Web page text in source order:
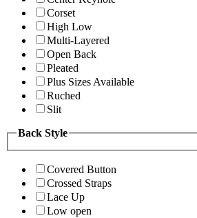
Corset
High Low
Multi-Layered
Open Back
Pleated
Plus Sizes Available
Ruched
Slit
Back Style
Covered Button
Crossed Straps
Lace Up
Low open